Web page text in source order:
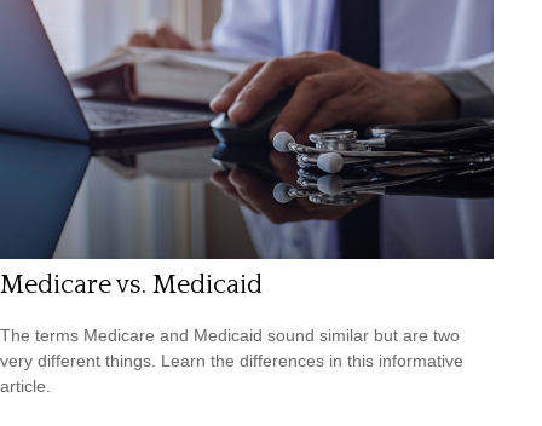
Medicare vs. Medicaid
The terms Medicare and Medicaid sound similar but are two
very different things. Learn the differences in this informative
article.